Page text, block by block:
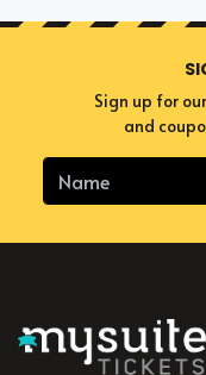
Sign up for
and